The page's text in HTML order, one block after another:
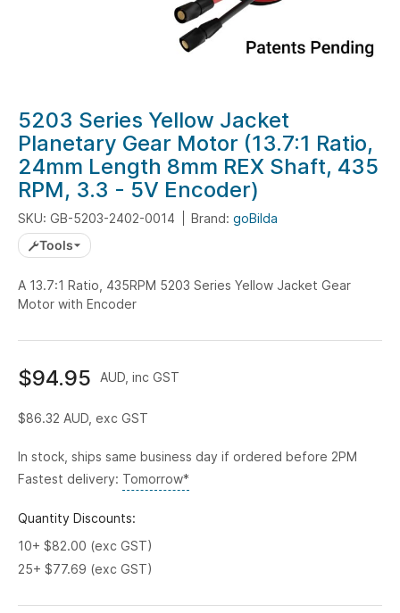
Skip
to
the
beginning
of
the
images
gallery
5203 Series Yellow Jacket
Planetary Gear Motor (13.7:1 Ratio,
24mm Length 8mm REX Shaft, 435
RPM, 3.3 - 5V Encoder)
SKU: GB-5203-2402-0014 Brand: goBilda
Tools
A 13.7:1 Ratio, 435RPM 5203 Series Yellow Jacket Gear
Motor with Encoder
$94.95 AUD, inc GST
$86.32 AUD, exc GST
In stock, ships same business day if ordered before 2PM
Fastest delivery: Tomorrow*
Quantity Discounts:
10+ $82.00 (exc GST)
25+ $77.69 (exc GST)